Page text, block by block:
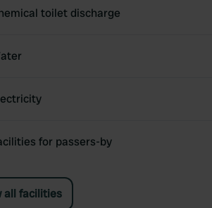
toilet discharge
for passers-by
all facilities